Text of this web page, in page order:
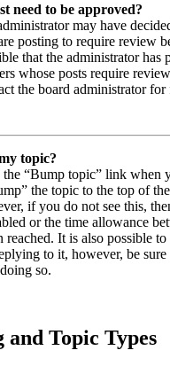
need to be approved?
may have
posting to require review
that the administrator has
whose posts require
the board administrator for
topic?
“Bump topic” link when
the topic to the top of
if you do not see this,
or the time allowance
reached. It is also possible
to it, however, be
so.
Topic Types